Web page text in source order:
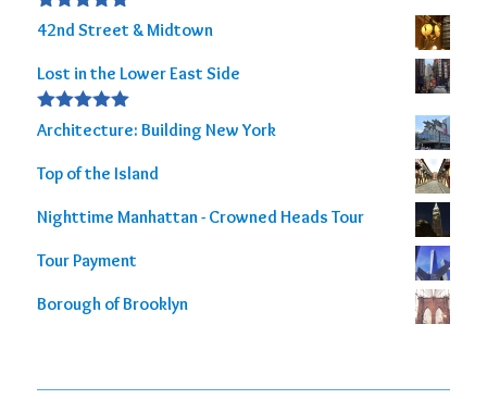
Rated5.00
out of 5
42nd Street & Midtown
Lost in the Lower East Side
Rated5.00
out of 5
Architecture: Building New York
Top of the Island
Nighttime Manhattan - Crowned Heads Tour
Tour Payment
Borough of Brooklyn